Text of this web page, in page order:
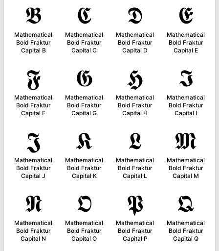
𝕭
Mathematical
Bold Fraktur
Capital B
𝕮
Mathematical
Bold Fraktur
Capital C
𝕯
Mathematical
Bold Fraktur
Capital D
𝕰
Mathematical
Bold Fraktur
Capital E
𝕱
Mathematical
Bold Fraktur
Capital F
𝕲
Mathematical
Bold Fraktur
Capital G
𝕳
Mathematical
Bold Fraktur
Capital H
𝕴
Mathematical
Bold Fraktur
Capital I
𝕵
Mathematical
Bold Fraktur
Capital J
𝕶
Mathematical
Bold Fraktur
Capital K
𝕷
Mathematical
Bold Fraktur
Capital L
𝕸
Mathematical
Bold Fraktur
Capital M
𝕹
Mathematical
Bold Fraktur
Capital N
𝕺
Mathematical
Bold Fraktur
Capital O
𝕻
Mathematical
Bold Fraktur
Capital P
𝕼
Mathematical
Bold Fraktur
Capital Q